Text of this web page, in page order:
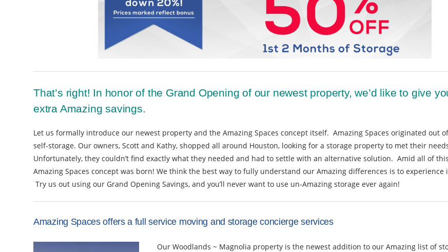
That’s right! In honor of the Grand Opening of our newest property, we’d like to give
extra Amazing savings.
Let us formally introduce our newest property and the Amazing Spaces concept itself. Amazing Spaces originated out
self-storage. Our owners, Scott and Kathy, shopped all around Houston, looking for a storage property to met their
Unfortunately, they couldn’t find exactly what they needed and had to settle with an alternative solution. Amid all of
Amazing Spaces concept was born! We think the best way to fully understand our Amazing differences is to experience
Try us out using our Grand Opening Savings, and you’ll never want to use un-Amazing storage ever again!
Amazing Spaces offers a full service moving and storage concierge services
Our Woodlands ~ Magnolia property is the newest addition to our Amazing list of